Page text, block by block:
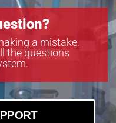
a mistake.
the questions